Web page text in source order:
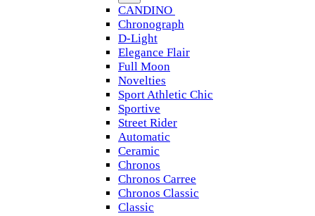
CANDINO
Chronograph
D-Light
Elegance Flair
Full Moon
Novelties
Sport Athletic Chic
Sportive
Street Rider
Automatic
Ceramic
Chronos
Chronos Carree
Chronos Classic
Classic